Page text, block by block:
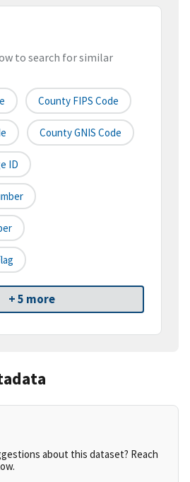
to search for similar
County FIPS Code
County GNIS Code
ID
+ 5 more
about this dataset? Reach